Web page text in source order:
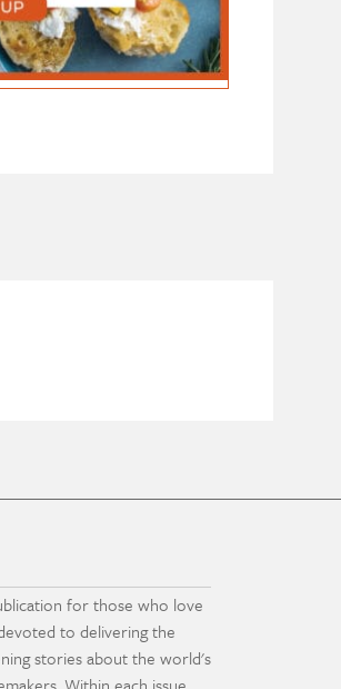
for those who love
to delivering the
stories about the world's